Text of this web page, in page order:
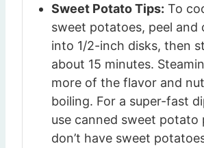
Sweet Potato Tips: To
sweet potatoes, peel and
into 1/2-inch disks, then
about 15 minutes.
more of the flavor and
boiling. For a super-fast
use canned sweet potato
don’t have sweet